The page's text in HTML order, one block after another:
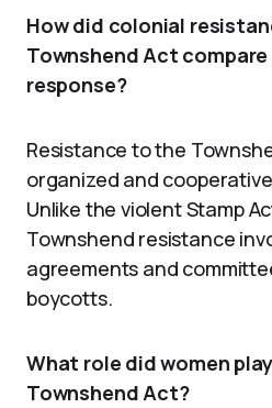
How did colonial
Townshend Act
response?
Resistance to the
organized and
Unlike the violent Stamp
Townshend resistance
agreements and
boycotts.
What role did women
Townshend Act?